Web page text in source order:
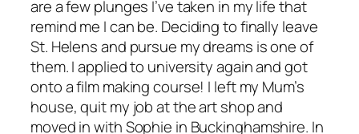
are a few plunges I’ve taken in my life that
remind me I can be. Deciding to finally leave
St. Helens and pursue my dreams is one of
them. I applied to university again and got
onto a film making course! I left my Mum’s
house, quit my job at the art shop and
moved in with Sophie in Buckinghamshire. In